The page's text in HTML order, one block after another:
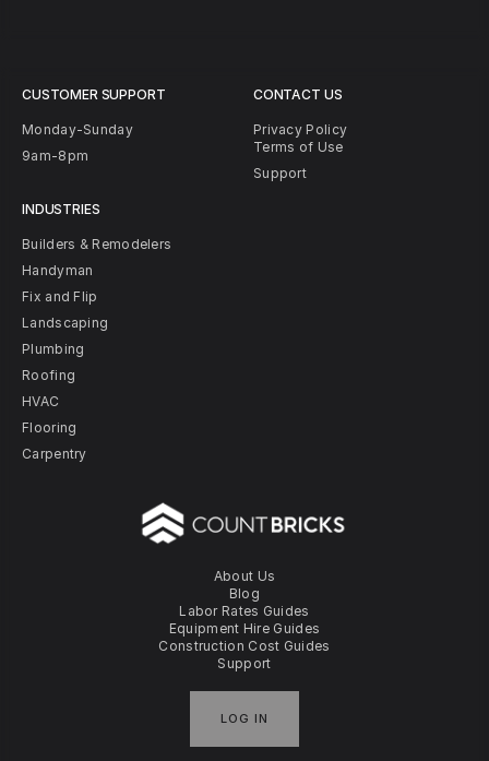
About Us
Blog
Labor Rates Guides
Equipment Hire Guides
Construction Cost Guides
Support
LOG IN
CUSTOMER SUPPORT
Monday-Sunday
9am-8pm
INDUSTRIES
Builders & Remodelers
Handyman
Fix and Flip
Landscaping
Plumbing
Roofing
HVAC
Flooring
Carpentry
CONTACT US
Privacy Policy
Terms of Use
Support